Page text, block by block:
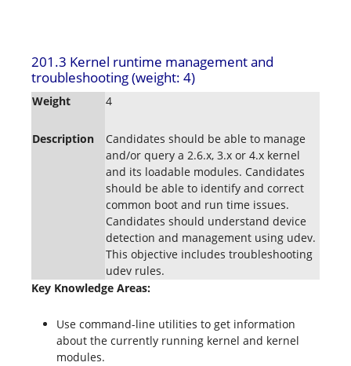
201.3 Kernel runtime management and
troubleshooting (weight: 4)
Weight 4
Description
Candidates should be able to manage
and/or query a 2.6.x, 3.x or 4.x kernel
and its loadable modules. Candidates
should be able to identify and correct
common boot and run time issues.
Candidates should understand device
detection and management using udev.
This objective includes troubleshooting
udev rules.
Key Knowledge Areas:
Use command-line utilities to get information
about the currently running kernel and kernel
modules.